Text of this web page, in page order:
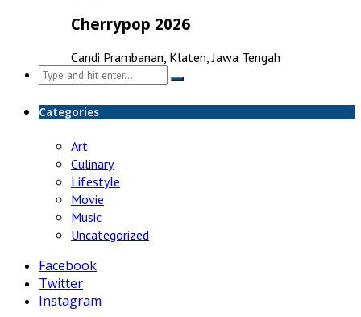
Cherrypop 2026
Candi Prambanan, Klaten, Jawa Tengah
Search
for:
Categories
Art
Culinary
Lifestyle
Movie
Music
Uncategorized
Facebook
Twitter
Instagram